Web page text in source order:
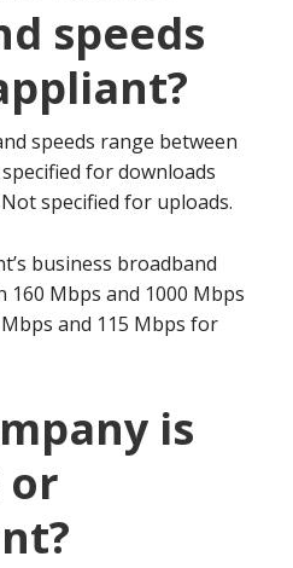
speeds
speeds range between
for downloads
specified for uploads.
business broadband
160 Mbps and 1000 Mbps
and 115 Mbps for
is
or